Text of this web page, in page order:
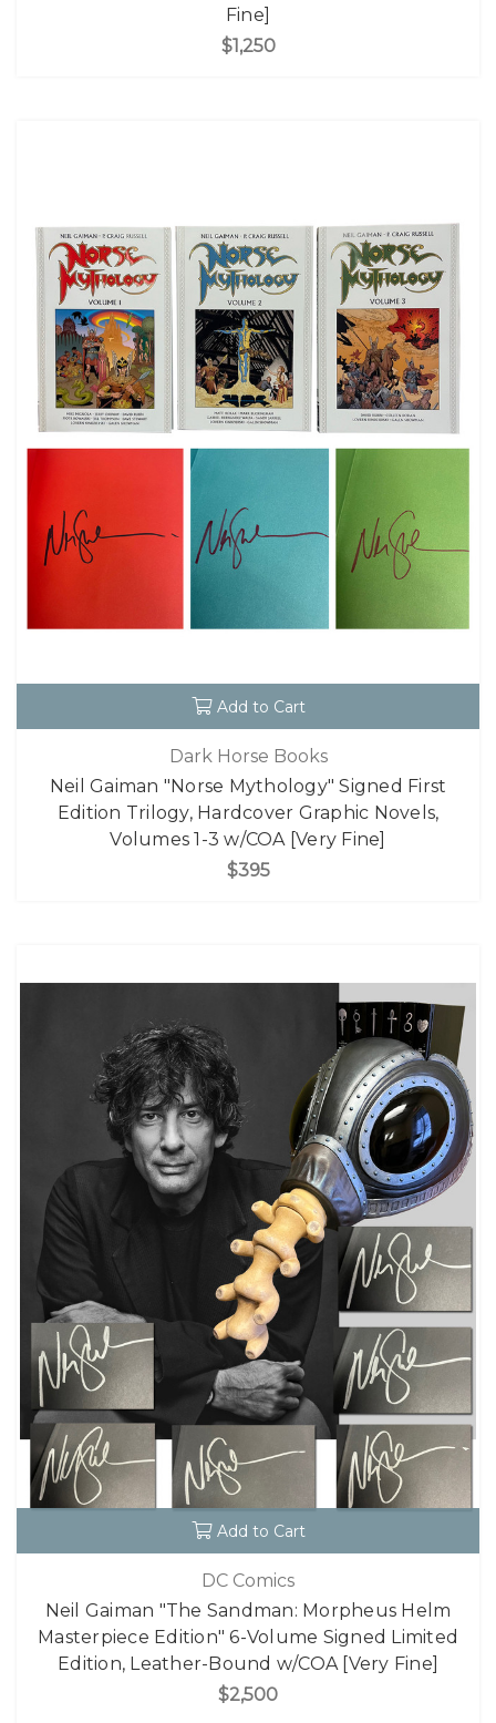
Fine]
$1,250
Add to Cart
Dark Horse Books
Neil Gaiman "Norse Mythology" Signed First
Edition Trilogy, Hardcover Graphic Novels,
Volumes 1-3 w/COA [Very Fine]
$395
Add to Cart
DC Comics
Neil Gaiman "The Sandman: Morpheus Helm
Masterpiece Edition" 6-Volume Signed Limited
Edition, Leather-Bound w/COA [Very Fine]
$2,500